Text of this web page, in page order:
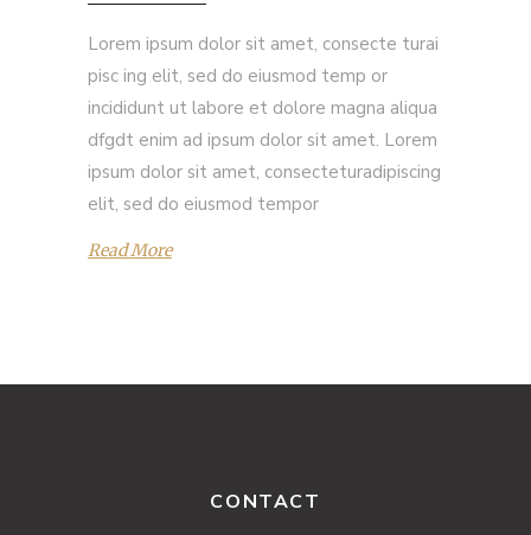
Lorem ipsum dolor sit amet, consecte turai
pisc ing elit, sed do eiusmod temp or
incididunt ut labore et dolore magna aliqua
dfgdt enim ad ipsum dolor sit amet. Lorem
ipsum dolor sit amet, consecteturadipiscing
elit, sed do eiusmod tempor
Read More
CONTACT